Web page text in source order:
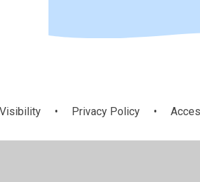
• Privacy Policy •